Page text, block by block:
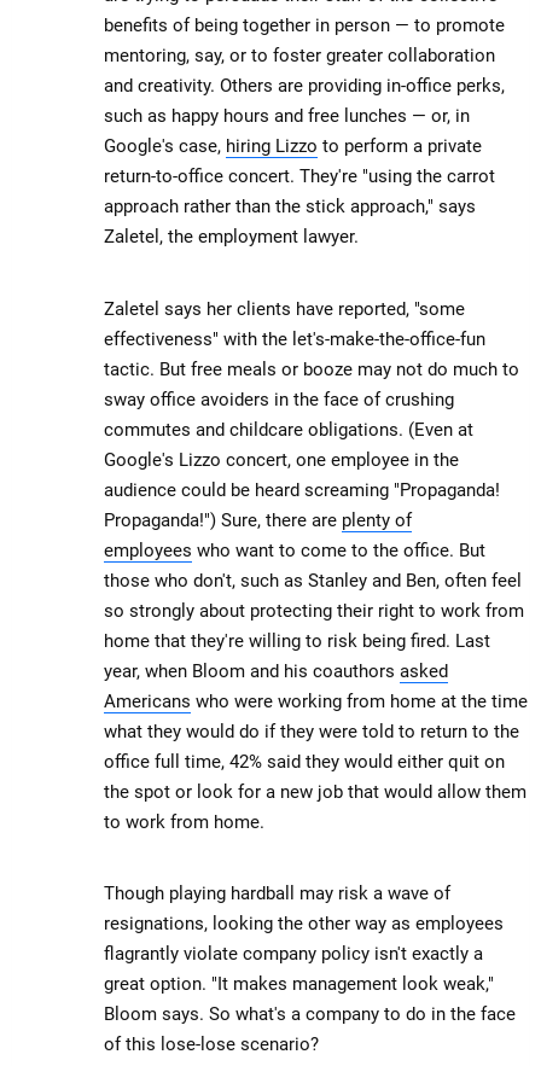
benefits of being together in person — to promote
mentoring, say, or to foster greater collaboration
and creativity. Others are providing in-office perks,
such as happy hours and free lunches — or, in
Google's case, hiring Lizzo to perform a private
return-to-office concert. They're "using the carrot
approach rather than the stick approach," says
Zaletel, the employment lawyer.
Zaletel says her clients have reported, "some
effectiveness" with the let's-make-the-office-fun
tactic. But free meals or booze may not do much to
sway office avoiders in the face of crushing
commutes and childcare obligations. (Even at
Google's Lizzo concert, one employee in the
audience could be heard screaming "Propaganda!
Propaganda!") Sure, there are plenty of
employees who want to come to the office. But
those who don't, such as Stanley and Ben, often feel
so strongly about protecting their right to work from
home that they're willing to risk being fired. Last
year, when Bloom and his coauthorsasked
Americans who were working from home at the time
what they would do if they were told to return to the
office full time, 42% said they would either quit on
the spot or look for a new job that would allow them
to work from home.
Though playing hardball may risk a wave of
resignations, looking the other way as employees
flagrantly violate company policy isn't exactly a
great option. "It makes management look weak,"
Bloom says. So what's a company to do in the face
of this lose-lose scenario?